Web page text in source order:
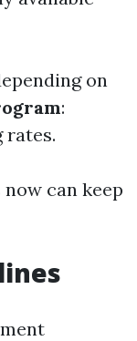
on
:
rates.
can keep